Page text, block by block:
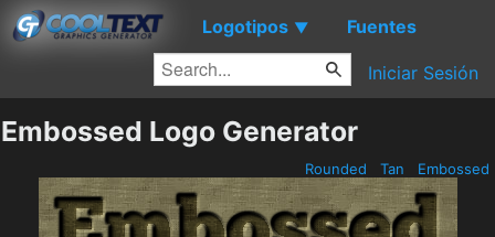
Logotipos ▼ Fuentes
Iniciar Sesión
Embossed Logo Generator
Rounded Tan Embossed